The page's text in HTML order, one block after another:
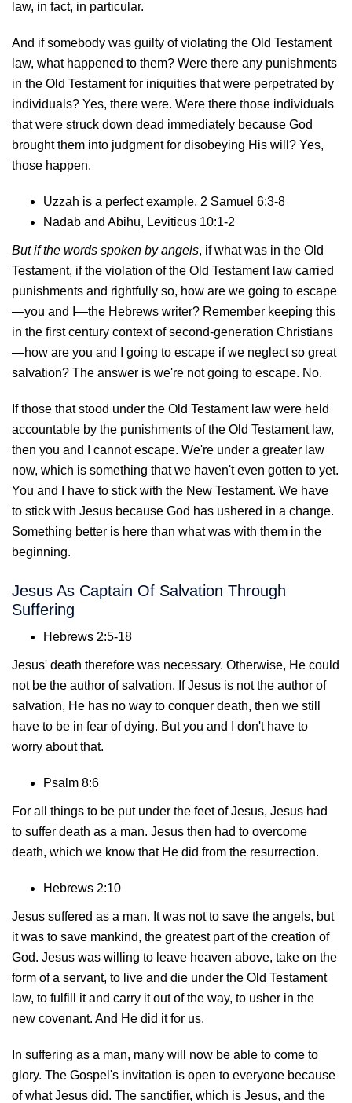
law, in fact, in particular.
And if somebody was guilty of violating the Old Testament
law, what happened to them? Were there any punishments
in the Old Testament for iniquities that were perpetrated by
individuals? Yes, there were. Were there those individuals
that were struck down dead immediately because God
brought them into judgment for disobeying His will? Yes,
those happen.
Uzzah is a perfect example, 2 Samuel 6:3-8
Nadab and Abihu, Leviticus 10:1-2
But if the words spoken by angels, if what was in the Old
Testament, if the violation of the Old Testament law carried
punishments and rightfully so, how are we going to escape
—you and I—the Hebrews writer? Remember keeping this
in the first century context of second-generation Christians
—how are you and I going to escape if we neglect so great
salvation? The answer is we're not going to escape. No.
If those that stood under the Old Testament law were held
accountable by the punishments of the Old Testament law,
then you and I cannot escape. We're under a greater law
now, which is something that we haven't even gotten to yet.
You and I have to stick with the New Testament. We have
to stick with Jesus because God has ushered in a change.
Something better is here than what was with them in the
beginning.
Jesus As Captain Of Salvation Through
Suffering
Hebrews 2:5-18
Jesus' death therefore was necessary. Otherwise, He could
not be the author of salvation. If Jesus is not the author of
salvation, He has no way to conquer death, then we still
have to be in fear of dying. But you and I don't have to
worry about that.
Psalm 8:6
For all things to be put under the feet of Jesus, Jesus had
to suffer death as a man. Jesus then had to overcome
death, which we know that He did from the resurrection.
Hebrews 2:10
Jesus suffered as a man. It was not to save the angels, but
it was to save mankind, the greatest part of the creation of
God. Jesus was willing to leave heaven above, take on the
form of a servant, to live and die under the Old Testament
law, to fulfill it and carry it out of the way, to usher in the
new covenant. And He did it for us.
In suffering as a man, many will now be able to come to
glory. The Gospel's invitation is open to everyone because
of what Jesus did. The sanctifier, which is Jesus, and the